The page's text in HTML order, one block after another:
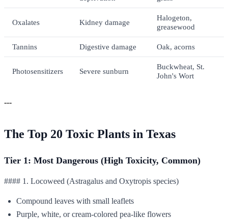
Oxalates Kidney damage
Halogeton,
greasewood
Tannins Digestive damage Oak, acorns
Photosensitizers Severe sunburn
Buckwheat, St.
John's Wort
---
The Top 20 Toxic Plants in Texas
Tier 1: Most Dangerous (High Toxicity, Common)
#### 1. Locoweed (Astragalus and Oxytropis species)
Compound leaves with small leaflets
Purple, white, or cream-colored pea-like flowers